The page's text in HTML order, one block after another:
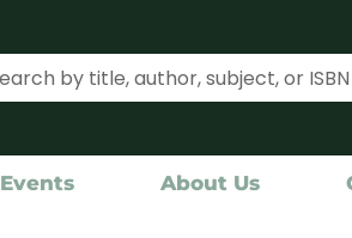
Events About Us